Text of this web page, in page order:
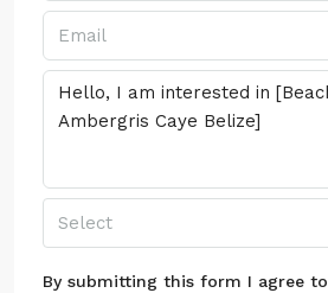
Select
By submitting this form I agree to